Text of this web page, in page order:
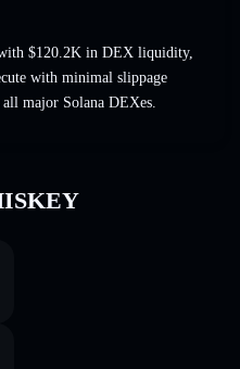
$120.2K in DEX liquidity,
with minimal slippage
major Solana DEXes.